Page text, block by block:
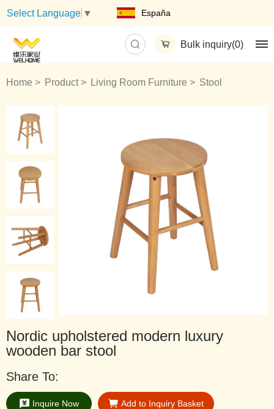
Select Language ▼ España
Bulk inquiry(0)
Home Product Living Room Furniture Stool
Nordic upholstered modern luxury
wooden bar stool
Share To:
Inquire Now Add to Inquiry Basket